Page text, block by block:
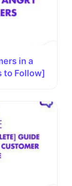
in a
to Follow]